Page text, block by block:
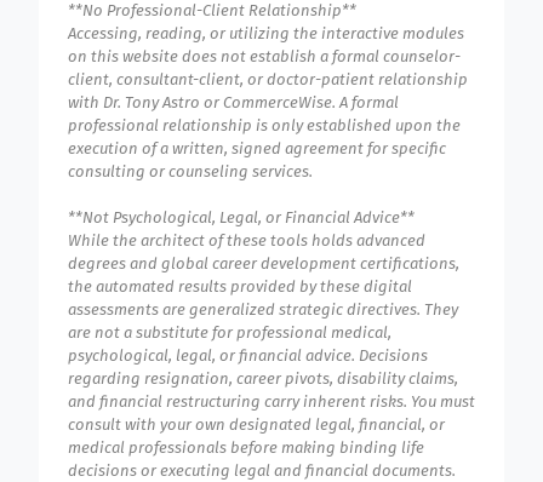
**No Professional-Client Relationship**
Accessing, reading, or utilizing the interactive modules
on this website does not establish a formal counselor-
client, consultant-client, or doctor-patient relationship
with Dr. Tony Astro or CommerceWise. A formal
professional relationship is only established upon the
execution of a written, signed agreement for specific
consulting or counseling services.
**Not Psychological, Legal, or Financial Advice**
While the architect of these tools holds advanced
degrees and global career development certifications,
the automated results provided by these digital
assessments are generalized strategic directives. They
are not a substitute for professional medical,
psychological, legal, or financial advice. Decisions
regarding resignation, career pivots, disability claims,
and financial restructuring carry inherent risks. You must
consult with your own designated legal, financial, or
medical professionals before making binding life
decisions or executing legal and financial documents.